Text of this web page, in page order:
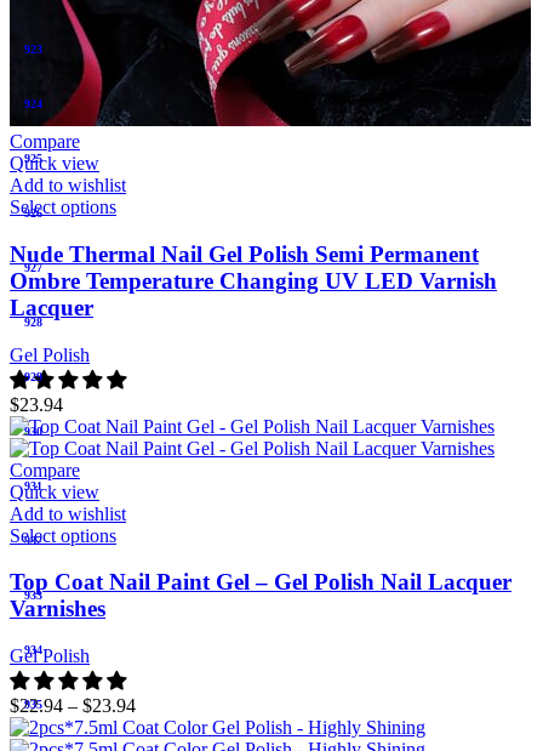
Compare
Quick view
Add to wishlist
Select options
Nude Thermal Nail Gel Polish Semi Permanent
Ombre Temperature Changing UV LED Varnish
Lacquer
Gel Polish
$23.94
Compare
Quick view
Add to wishlist
Select options
Top Coat Nail Paint Gel – Gel Polish Nail Lacquer
Varnishes
Gel Polish
$22.94 – $23.94
923
924
925
926
927
928
929
930
931
932
933
934
935